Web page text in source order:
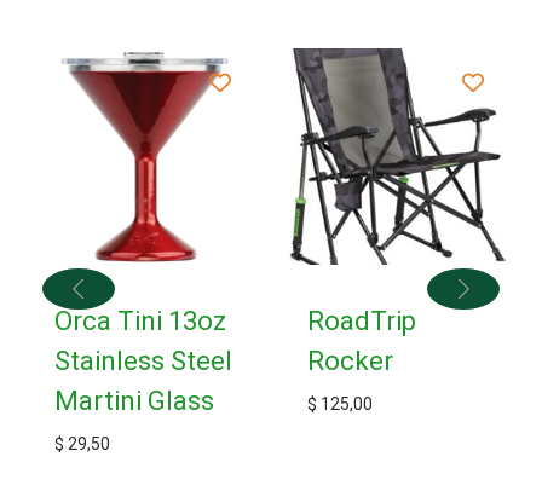
Orca Tini 13oz
Stainless Steel
Martini Glass
$ 29,50
RoadTrip
Rocker
$ 125,00